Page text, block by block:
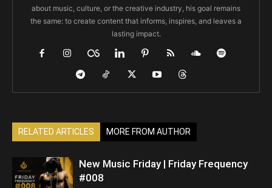
about music, culture, or the creative industry, his goal remains
the same: to create content that informs, inspires, and leaves a
lasting impact.
RELATED ARTICLES MORE FROM AUTHOR
New Music Friday | Friday Frequency
#008